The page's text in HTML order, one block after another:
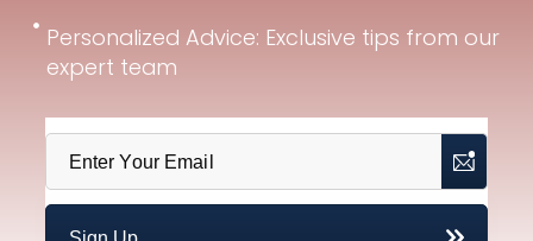
Personalized Advice: Exclusive tips from our
expert team